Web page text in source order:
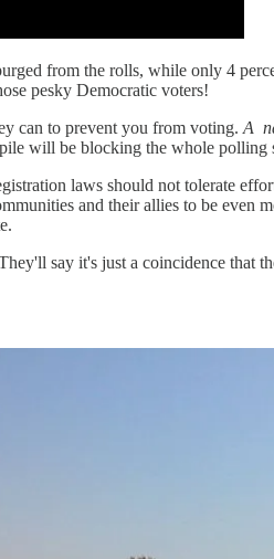
from the rolls, while only 4
pesky Democratic voters!
can to prevent you from voting. A
will be blocking the whole polling
laws should not tolerate
and their allies to be
say it's just a coincidence